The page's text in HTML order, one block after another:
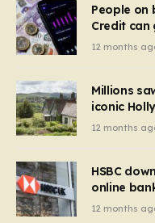
People on
Credit can
bills –
12 months
Millions
iconic
recognise
12 months
HSBC
online
12 months